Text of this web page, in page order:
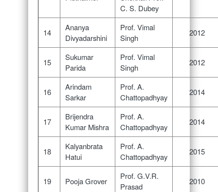
C. S. Dubey
14
Ananya
Divyadarshini
Prof. Vimal
Singh
2012
15
Sukumar
Parida
Prof. Vimal
Singh
2012
16
Arindam
Sarkar
Prof. A.
Chattopadhyay
2014
17
Brijendra
Kumar Mishra
Prof. A.
Chattopadhyay
2014
18
Kalyanbrata
Hatui
Prof. A.
Chattopadhyay
2015
19 Pooja Grover
Prof. G.V.R.
Prasad
2010